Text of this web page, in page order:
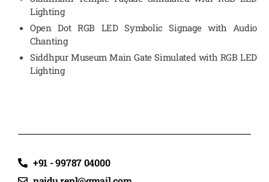
Lighting
Open Dot RGB LED Symbolic Signage with Audio
Chanting
Siddhpur Museum Main Gate Simulated with RGB LED
Lighting
+91 - 99787 04000